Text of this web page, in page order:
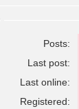
Posts:
Last post:
Last online:
Registered: